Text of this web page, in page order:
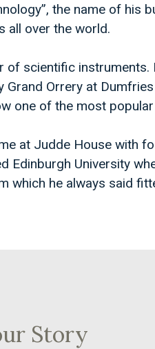
the name of his
all over the world.
of scientific
Grand Orrery at
one of the most
at Judde House with
Edinburgh University
which he always said
Story